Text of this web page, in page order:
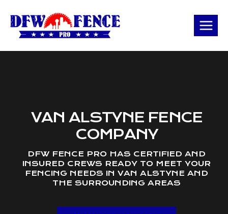
content
VAN ALSTYNE FENCE
COMPANY
DFW FENCE PRO HAS CERTIFIED AND
INSURED CREWS READY TO MEET YOUR
FENCING NEEDS IN VAN ALSTYNE AND
THE SURROUNDING AREAS